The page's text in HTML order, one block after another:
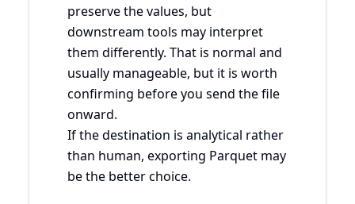
preserve the values, but
downstream tools may interpret
them differently. That is normal and
usually manageable, but it is worth
confirming before you send the file
onward.
If the destination is analytical rather
than human, exporting Parquet may
be the better choice.